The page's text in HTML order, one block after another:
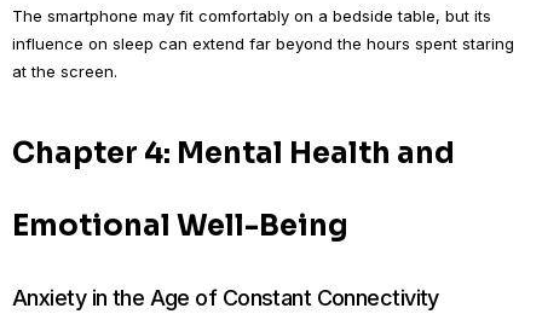
The smartphone may fit comfortably on a bedside table, but its
influence on sleep can extend far beyond the hours spent staring
at the screen.
Chapter 4: Mental Health and
Emotional Well-Being
Anxiety in the Age of Constant Connectivity